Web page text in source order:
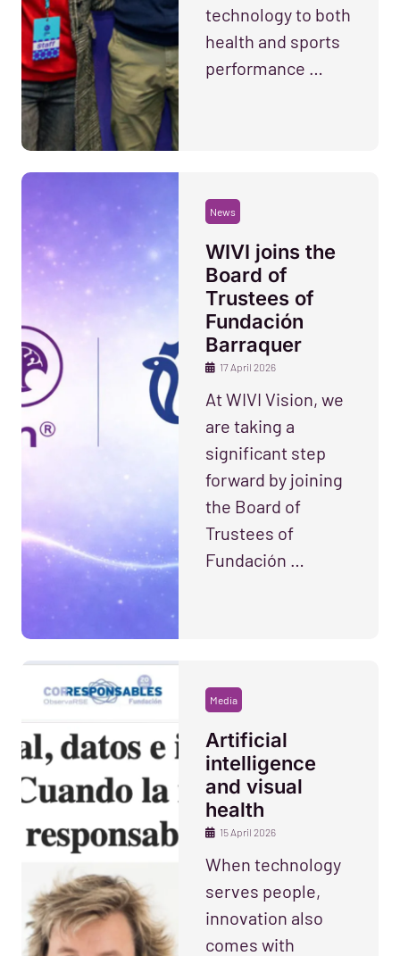
technology to both
health and sports
performance …
News
WIVI joins the
Board of
Trustees of
Fundación
Barraquer
17 April 2026
At WIVI Vision, we
are taking a
significant step
forward by joining
the Board of
Trustees of
Fundación …
Media
Artificial
intelligence
and visual
health
15 April 2026
When technology
serves people,
innovation also
comes with